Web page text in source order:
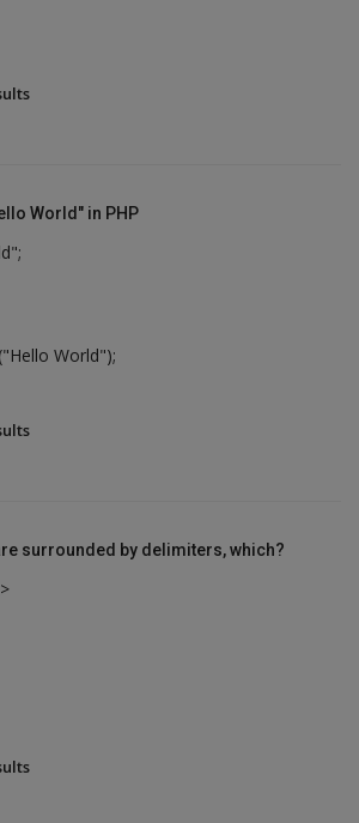
World" in PHP
World");
surrounded by delimiters, which?